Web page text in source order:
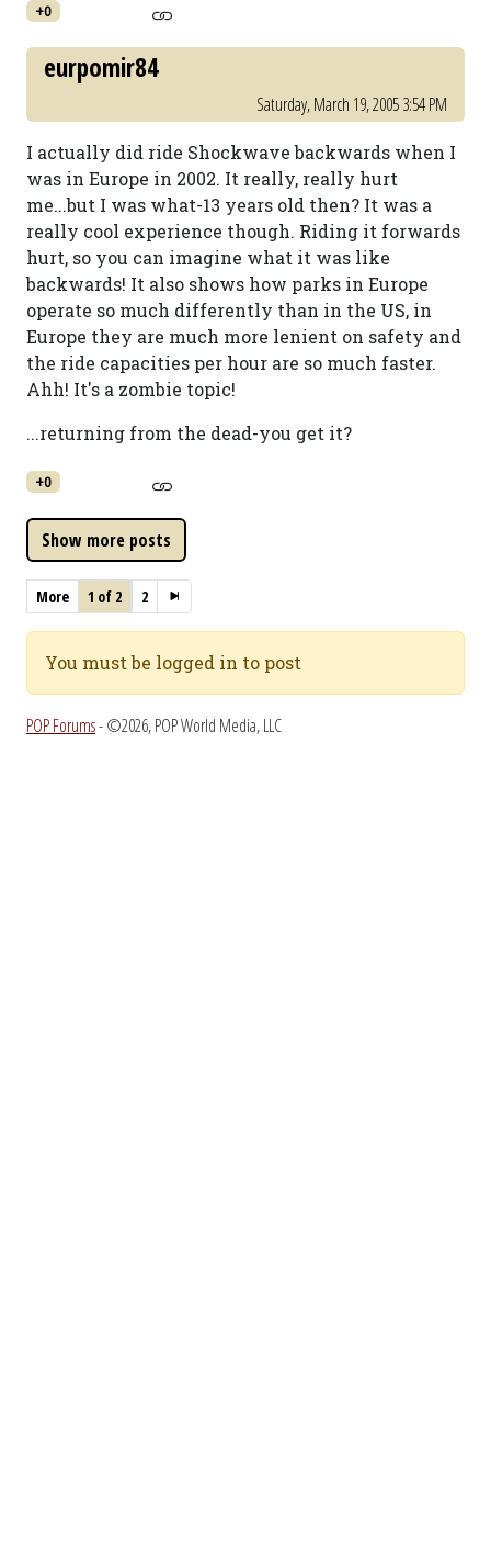
+0
eurpomir84
Saturday, March 19, 2005 3:54 PM
I actually did ride Shockwave backwards when I
was in Europe in 2002. It really, really hurt
me...but I was what-13 years old then? It was a
really cool experience though. Riding it forwards
hurt, so you can imagine what it was like
backwards! It also shows how parks in Europe
operate so much differently than in the US, in
Europe they are much more lenient on safety and
the ride capacities per hour are so much faster.
Ahh! It's a zombie topic!
...returning from the dead-you get it?
+0
More 1 of 2 2
You must be logged in to post
POP Forums- ©2026, POP World Media, LLC